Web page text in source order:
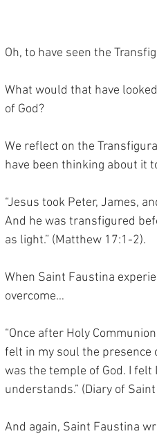
Oh, to have seen the
What would that have
of God?
We reflect on the
have been thinking about it
“Jesus took Peter, James,
And he was transfigured
as light.” (Matthew 17:1-2).
When Saint Faustina
overcome…
“Once after Holy
felt in my soul the presence
was the temple of God. I
understands.” (Diary of
And again, Saint Faustina